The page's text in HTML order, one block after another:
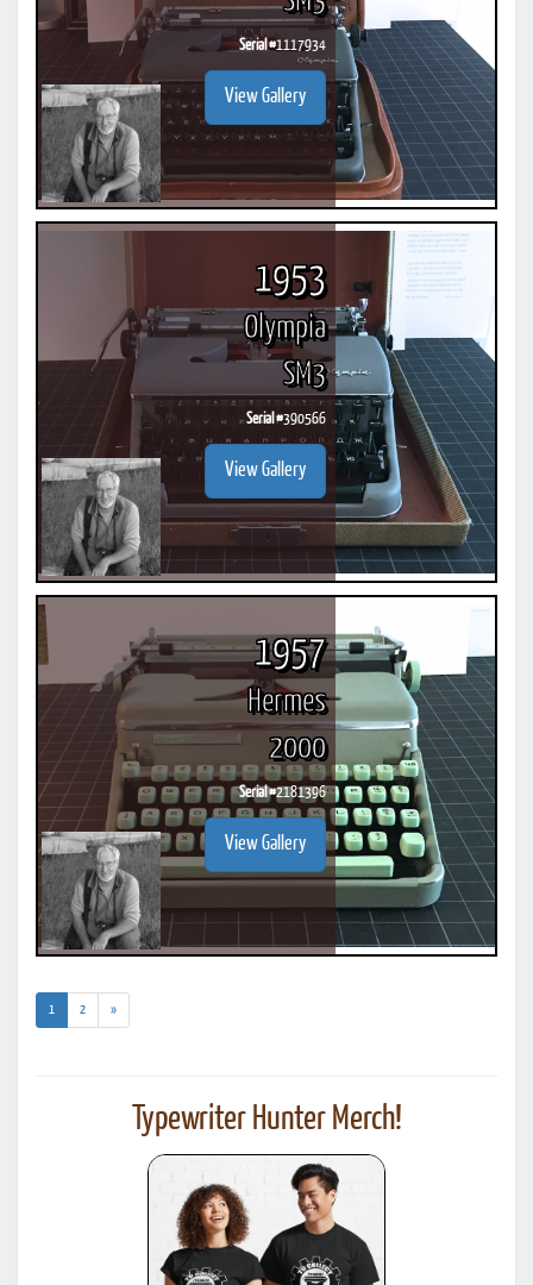
Serial #1117934
View Gallery
1953
Olympia
SM3
Serial #390566
View Gallery
1957
Hermes
2000
Serial #2181396
View Gallery
1 (current)
2 »
Typewriter Hunter Merch!